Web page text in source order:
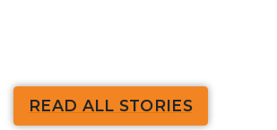
READ ALL STORIES